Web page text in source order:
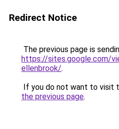
Redirect Notice
The previous page is
https://sites.google.com/
ellenbrook/.
If you do not want to visit
the previous page.